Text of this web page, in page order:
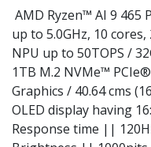
AMD Ryzen™ AI 9 465
up to 5.0GHz, 10
NPU up to 50TOPS /
1TB M.2 NVMe™
Graphics / 40.64 cms
OLED display having
Response time ||